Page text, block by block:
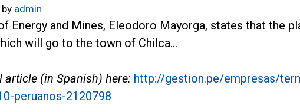
by admin
Energy and Mines, Eleodoro Mayorga, states that the
will go to the town of Chilca…
article (in Spanish) here: http://gestion.pe/empresas/
peruanos-2120798